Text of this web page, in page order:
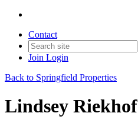
Contact
Join Login
Back to Springfield Properties
Lindsey Riekhof